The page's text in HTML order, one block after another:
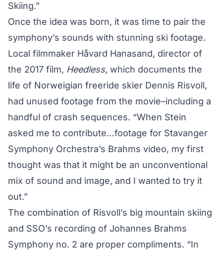
Skiing.”
Once the idea was born, it was time to pair the
symphony’s sounds with stunning ski footage.
Local filmmaker Håvard Hanasand, director of
the 2017 film, Heedless, which documents the
life of Norweigian freeride skier Dennis Risvoll,
had unused footage from the movie–including a
handful of crash sequences. “When Stein
asked me to contribute…footage for Stavanger
Symphony Orchestra’s Brahms video, my first
thought was that it might be an unconventional
mix of sound and image, and I wanted to try it
out.”
The combination of Risvoll’s big mountain skiing
and SSO’s recording of Johannes Brahms
Symphony no. 2 are proper compliments. “In